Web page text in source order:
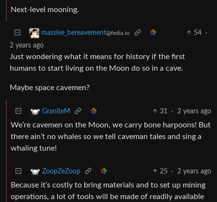
Next-level mooning.
massive_bereavement@fedia.io 54
·
2 years ago
Just wondering what it means for history if the first
humans to start living on the Moon do so in a cave.
Maybe space cavemen?
GraniteM 31 · 2 years ago
We’re cavemen on the Moon, we carry bone harpoons! But
there ain’t no whales so we tell caveman tales and sing a
whaling tune!
ZoopZeZoop 25 · 2 years ago
Because it’s costly to bring materials and to set up mining
operations, a lot of tools will be made of readily available